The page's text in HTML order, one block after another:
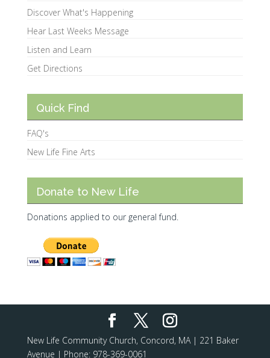
Discover What's Happening
Hear Last Weeks Message
Listen and Learn
Get Directions
Quick Find
FAQ's
New Life Fine Arts
Donate to New Life
Donations applied to our general fund.
New Life Community Church, Concord, MA | 221 Baker
Avenue | Phone: 978-369-0061